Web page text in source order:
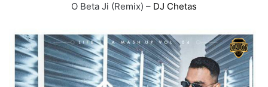
O Beta Ji (Remix) – DJ Chetas